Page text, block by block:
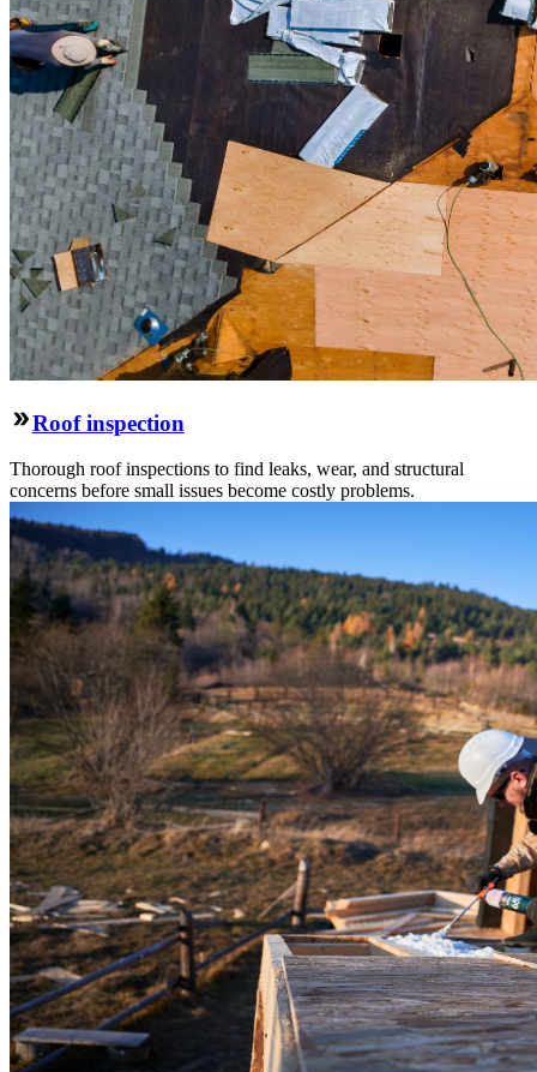
Roof inspection
Thorough roof inspections to find leaks, wear, and structural
concerns before small issues become costly problems.